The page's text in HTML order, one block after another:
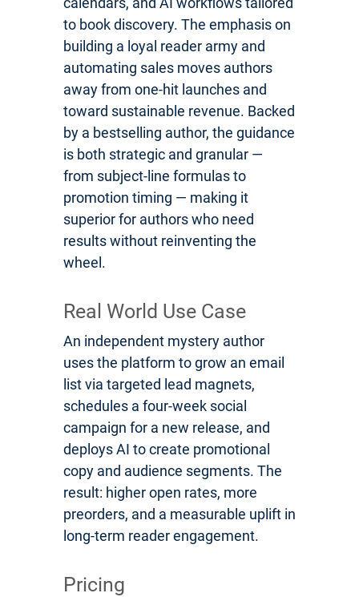
to book discovery. The emphasis on
building a loyal reader army and
automating sales moves authors
away from one-hit launches and
toward sustainable revenue. Backed
by a bestselling author, the guidance
is both strategic and granular —
from subject-line formulas to
promotion timing — making it
superior for authors who need
results without reinventing the
wheel.
Real World Use Case
An independent mystery author
uses the platform to grow an email
list via targeted lead magnets,
schedules a four-week social
campaign for a new release, and
deploys AI to create promotional
copy and audience segments. The
result: higher open rates, more
preorders, and a measurable uplift in
long-term reader engagement.
Pricing